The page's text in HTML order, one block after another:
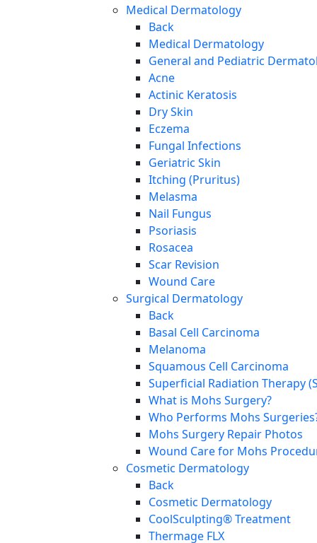
Medical Dermatology
Back
Medical Dermatology
General and Pediatric
Acne
Actinic Keratosis
Dry Skin
Eczema
Fungal Infections
Geriatric Skin
Itching (Pruritus)
Melasma
Nail Fungus
Psoriasis
Rosacea
Scar Revision
Wound Care
Surgical Dermatology
Back
Basal Cell Carcinoma
Melanoma
Squamous Cell Carcinoma
Superficial Radiation Therapy
What is Mohs Surgery?
Who Performs Mohs
Mohs Surgery Repair Photos
Wound Care for Mohs
Cosmetic Dermatology
Back
Cosmetic Dermatology
CoolSculpting® Treatment
Thermage FLX